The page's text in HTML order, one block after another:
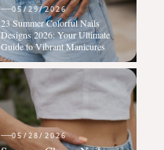
05/29/2026
23 Summer Colorful Nails
Designs 2026: Your Ultimate
Guide to Vibrant Manicures
05/28/2026